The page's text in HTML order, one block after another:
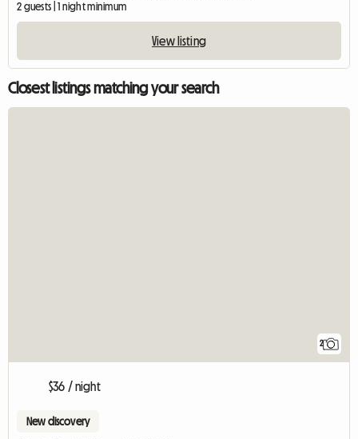
2 guests | 1 night minimum
View listing
Closest listings matching your search
2
$36 / night
New discovery